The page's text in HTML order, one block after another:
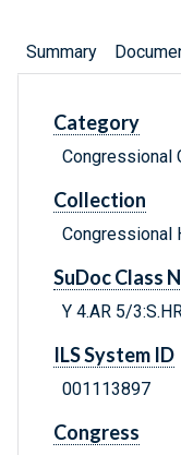
Summary
Category
Congressional
Collection
Congressional
SuDoc Class
Y 4.AR 5/
ILS System ID
001113897
Congress